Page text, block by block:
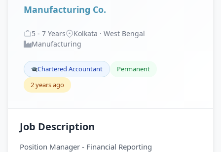
Manufacturing Co.
5 - 7 Years
Kolkata · West Bengal
Manufacturing
Chartered Accountant
Permanent
2 years ago
Job Description
Position Manager - Financial Reporting